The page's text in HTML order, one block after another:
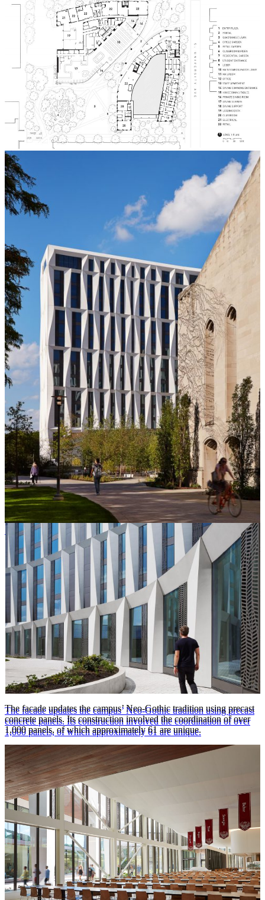
Steve Hall © Hall + Merrick
The facade updates the campus’ Neo-Gothic tradition using precast
concrete panels. Its construction involved the coordination of over
1,000 panels, of which approximately 61 are unique.
Steve Hall © Hall + Merrick
The facade updates the campus’ Neo-Gothic tradition using precast
concrete panels. Its construction involved the coordination of over
1,000 panels, of which approximately 61 are unique.